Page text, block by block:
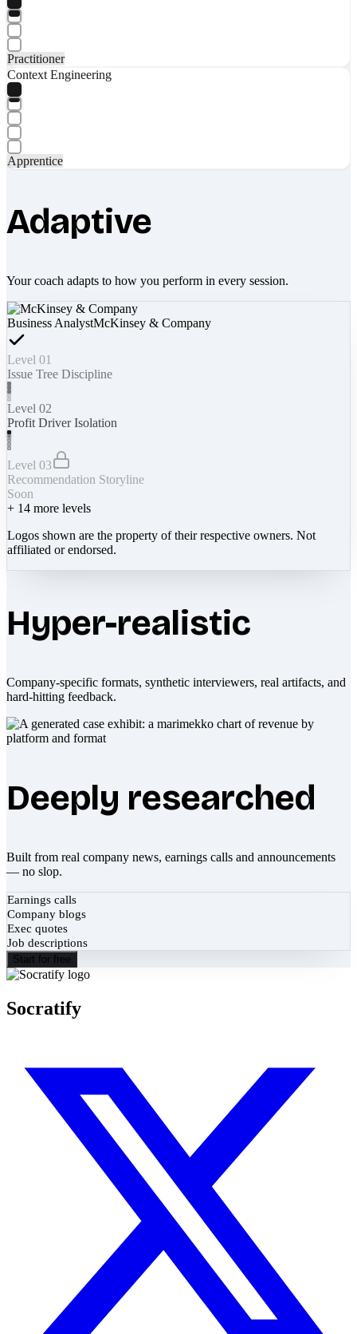
Practitioner
Context Engineering
Apprentice
Adaptive
Your coach adapts to how you perform in every session.
Business AnalystMcKinsey & Company
Level 01
Issue Tree Discipline
Level 02
Profit Driver Isolation
Level 03
Recommendation Storyline
Soon
+ 14 more levels
Logos shown are the property of their respective owners. Not
affiliated or endorsed.
Hyper-realistic
Company-specific formats, synthetic interviewers, real artifacts, and
hard-hitting feedback.
Deeply researched
Built from real company news, earnings calls and announcements
— no slop.
Earnings calls
Company blogs
Exec quotes
Job descriptions
Start for free
Socratify